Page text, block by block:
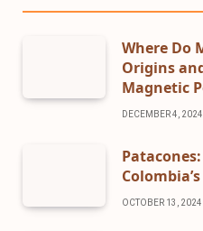
Where Do
Origins
Magnetic
DECEMBER 4, 2024
OCTOBER 13, 2024